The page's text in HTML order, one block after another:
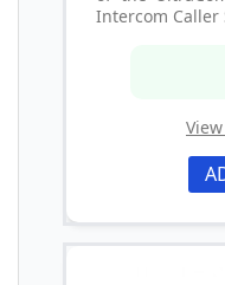
Intercom Caller